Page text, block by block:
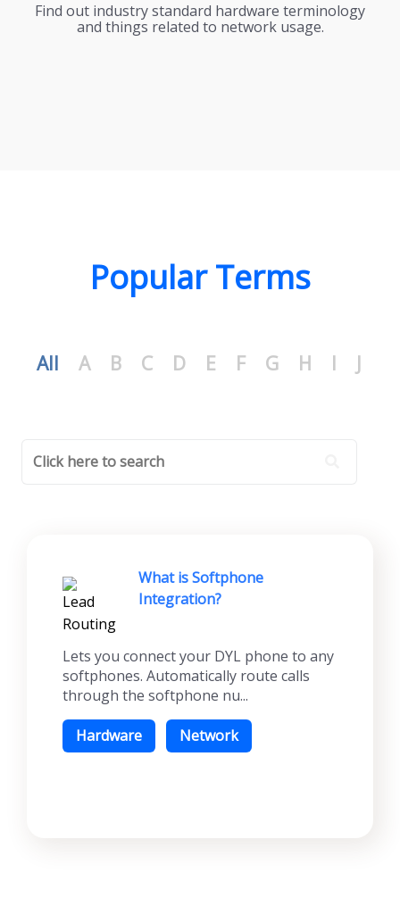
Find out industry standard hardware terminology
and things related to network usage.
Popular Terms
All A B C D E F G H I J
What is Softphone
Integration?
Lets you connect your DYL phone to any
softphones. Automatically route calls
through the softphone nu...
Hardware Network